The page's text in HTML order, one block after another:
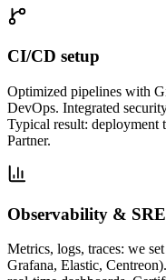
CI/CD setup
Optimized pipelines with
DevOps. Integrated
Typical result:
Partner.
Observability & SRE
Metrics, logs, traces: we
Grafana, Elastic,